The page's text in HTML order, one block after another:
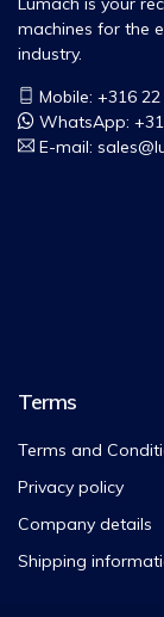
machines for the
industry.
Mobile: +316
WhatsApp:
E-mail:
Terms
Terms and
Privacy policy
Company details
Shipping